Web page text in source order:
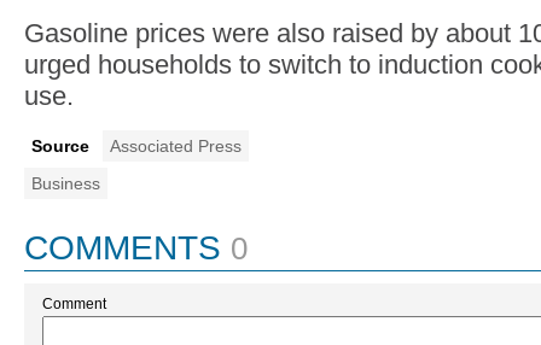
Gasoline prices were also raised by about
urged households to switch to induction
use.
Source
Associated Press
Business
COMMENTS 0
Comment